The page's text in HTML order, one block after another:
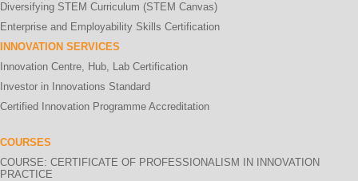
Diversifying STEM Curriculum (STEM Canvas)
Enterprise and Employability Skills Certification
INNOVATION SERVICES
Innovation Centre, Hub, Lab Certification
Investor in Innovations Standard
Certified Innovation Programme Accreditation
COURSES
COURSE: CERTIFICATE OF PROFESSIONALISM IN INNOVATION
PRACTICE